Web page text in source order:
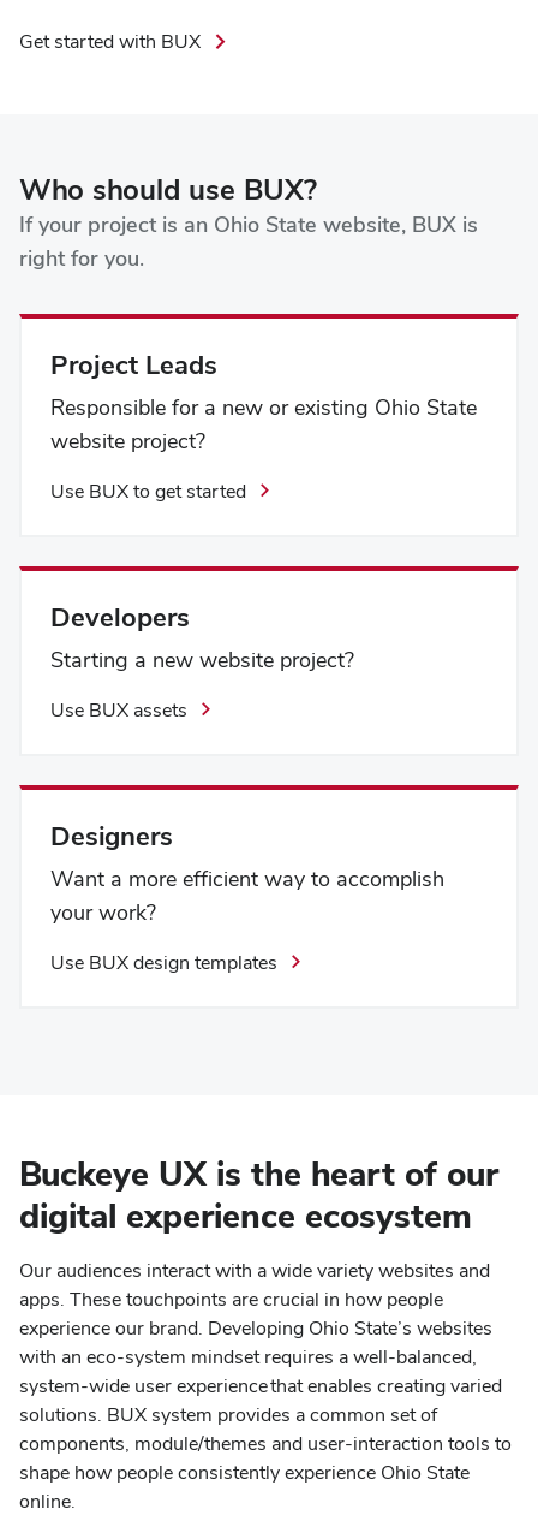
Get started with BUX
Who should use BUX?
If your project is an Ohio State website, BUX is
right for you.
Project Leads
Responsible for a new or existing Ohio State
website project?
Use BUX to get started
Developers
Starting a new website project?
Use BUX assets
Designers
Want a more efficient way to accomplish
your work?
Use BUX design templates
Buckeye UX is the heart of our
digital experience ecosystem
Our audiences interact with a wide variety websites and
apps. These touchpoints are crucial in how people
experience our brand. Developing Ohio State’s websites
with an eco-system mindset requires a well-balanced,
system-wide user experience that enables creating varied
solutions. BUX system provides a common set of
components, module/themes and user-interaction tools to
shape how people consistently experience Ohio State
online.